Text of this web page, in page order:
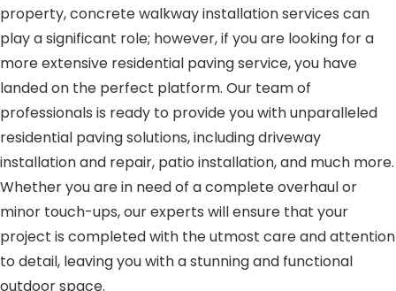
property, concrete walkway installation services can
play a significant role; however, if you are looking for a
more extensive residential paving service, you have
landed on the perfect platform. Our team of
professionals is ready to provide you with unparalleled
residential paving solutions, including driveway
installation and repair, patio installation, and much more.
Whether you are in need of a complete overhaul or
minor touch-ups, our experts will ensure that your
project is completed with the utmost care and attention
to detail, leaving you with a stunning and functional
outdoor space.